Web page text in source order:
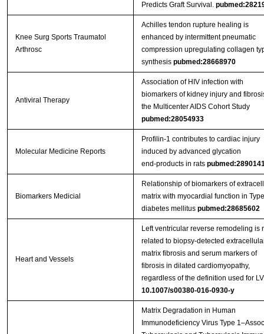
Predicts Graft Survival.
Knee Surg Sports Traumatol
Arthrosc
Achilles tendon rupture healing is
enhanced by intermittent pneumatic
compression upregulating collagen
synthesis pubmed:28668970
Antiviral Therapy
Association of HIV infection with
biomarkers of kidney injury and
the Multicenter AIDS Cohort Study
pubmed:28054933
Molecular Medicine Reports
Profilin‑1 contributes to cardiac injury
induced by advanced glycation
end‑products in rats
Biomarkers Medicial
Relationship of biomarkers of
matrix with myocardial function in
diabetes mellitus pubmed:28685602
Heart and Vessels
Left ventricular reverse remodeling is
related to biopsy‑detected
matrix fibrosis and serum markers of
fibrosis in dilated cardiomyopathy,
regardless of the definition used for
10.1007/s00380-016-0930-y
Matrix Degradation in Human
Immunodeficiency Virus Type